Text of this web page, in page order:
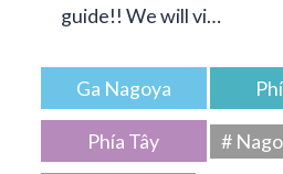
guide!! We will vi…
Ga Nagoya
Phía Tây
#